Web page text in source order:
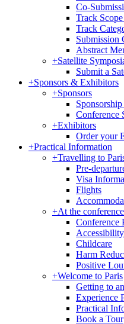
Co-
Track
Track
Submission
Abstract
+Satellite
Submit a
+Sponsors & Exhibitors
+Sponsors
Conference
+Exhibitors
Order your
+Practical Information
+Travelling to
Pre-
Visa
Flights
+At the conference
Conference
Accessibility
Childcare
Harm
Positive
+Welcome to Paris
Getting to
Experience
Practical
Book a Tour